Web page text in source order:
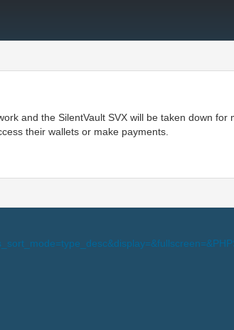
and the SilentVault SVX will be taken down for
their wallets or make payments.